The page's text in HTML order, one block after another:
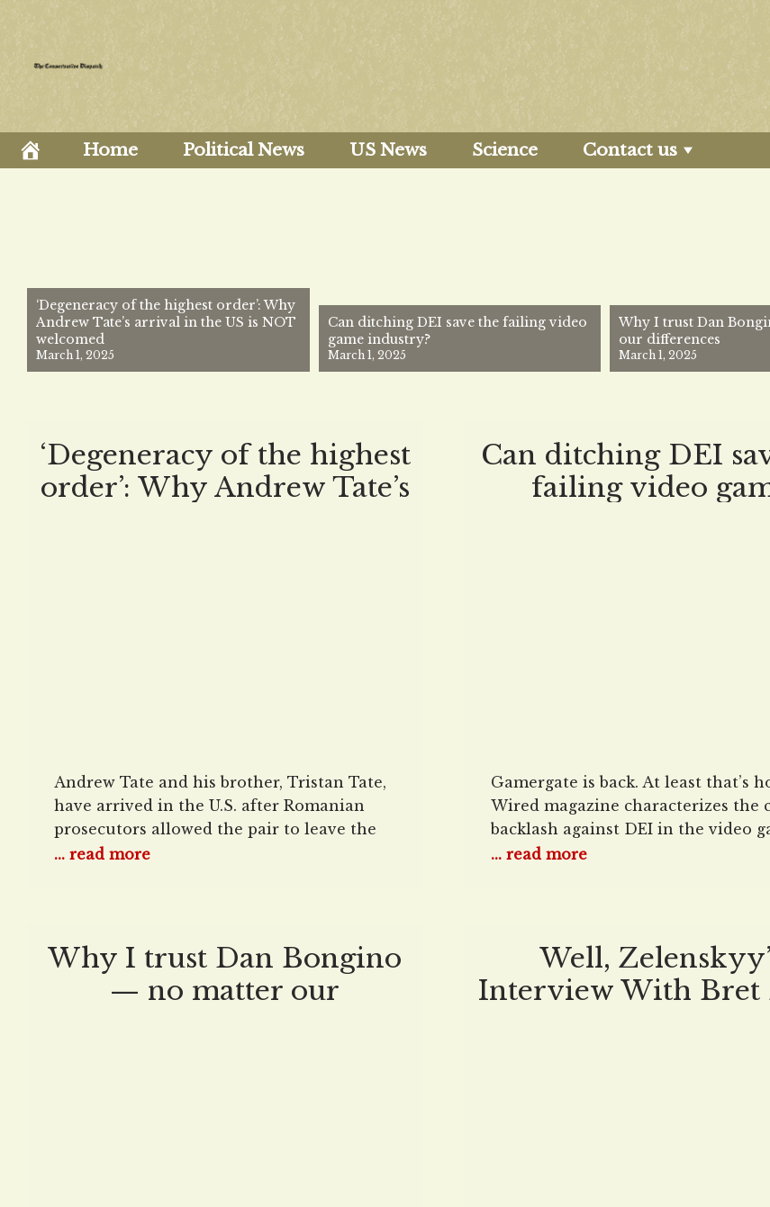
Skip
to
content
Home Political News US News Science Contact us
‘Degeneracy of the highest order’: Why
Andrew Tate’s arrival in the US is NOT
welcomed
March 1, 2025
Can ditching DEI save the failing video
game industry?
March 1, 2025
Why I trust Dan
our differences
March 1, 2025
‘Degeneracy of the highest
order’: Why Andrew Tate’s
Andrew Tate and his brother, Tristan Tate,
have arrived in the U.S. after Romanian
prosecutors allowed the pair to leave the
country, three years after their arrest on
night. Aftering arriving in the U.S., Andrew
told reporters that
... read more
Can ditching DEI
failing video
Gamergate is back. At least that’s
Wired magazine characterizes the
backlash against DEI in the video
industry. Never mind that the
far from an isolated case. Woke
... read more
Why I trust Dan Bongino
— no matter our
Well,
Interview With Bret